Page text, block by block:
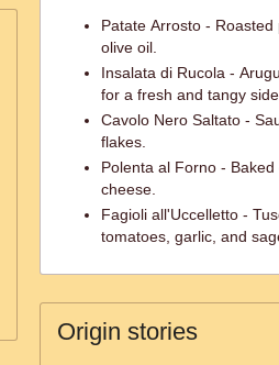
Patate Arrosto -
olive oil.
Insalata di Rucola -
for a fresh and tangy side.
Cavolo Nero Saltato -
flakes.
Polenta al Forno -
cheese.
Fagioli all'Uccelletto -
tomatoes, garlic, and
Origin stories